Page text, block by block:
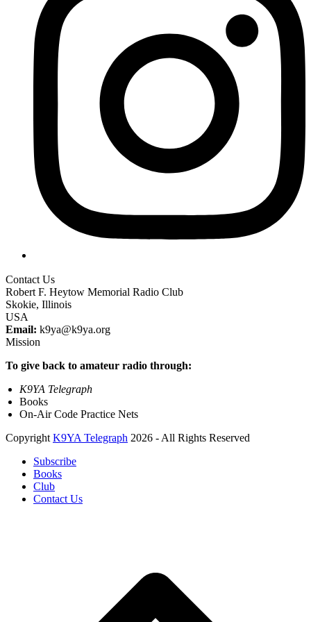
Contact Us
Robert F. Heytow Memorial Radio Club
Skokie, Illinois
USA
Email: k9ya@k9ya.org
Mission
To give back to amateur radio through:
K9YA Telegraph
Books
On-Air Code Practice Nets
Copyright K9YA Telegraph 2026 - All Rights Reserved
Subscribe
Books
Club
Contact Us